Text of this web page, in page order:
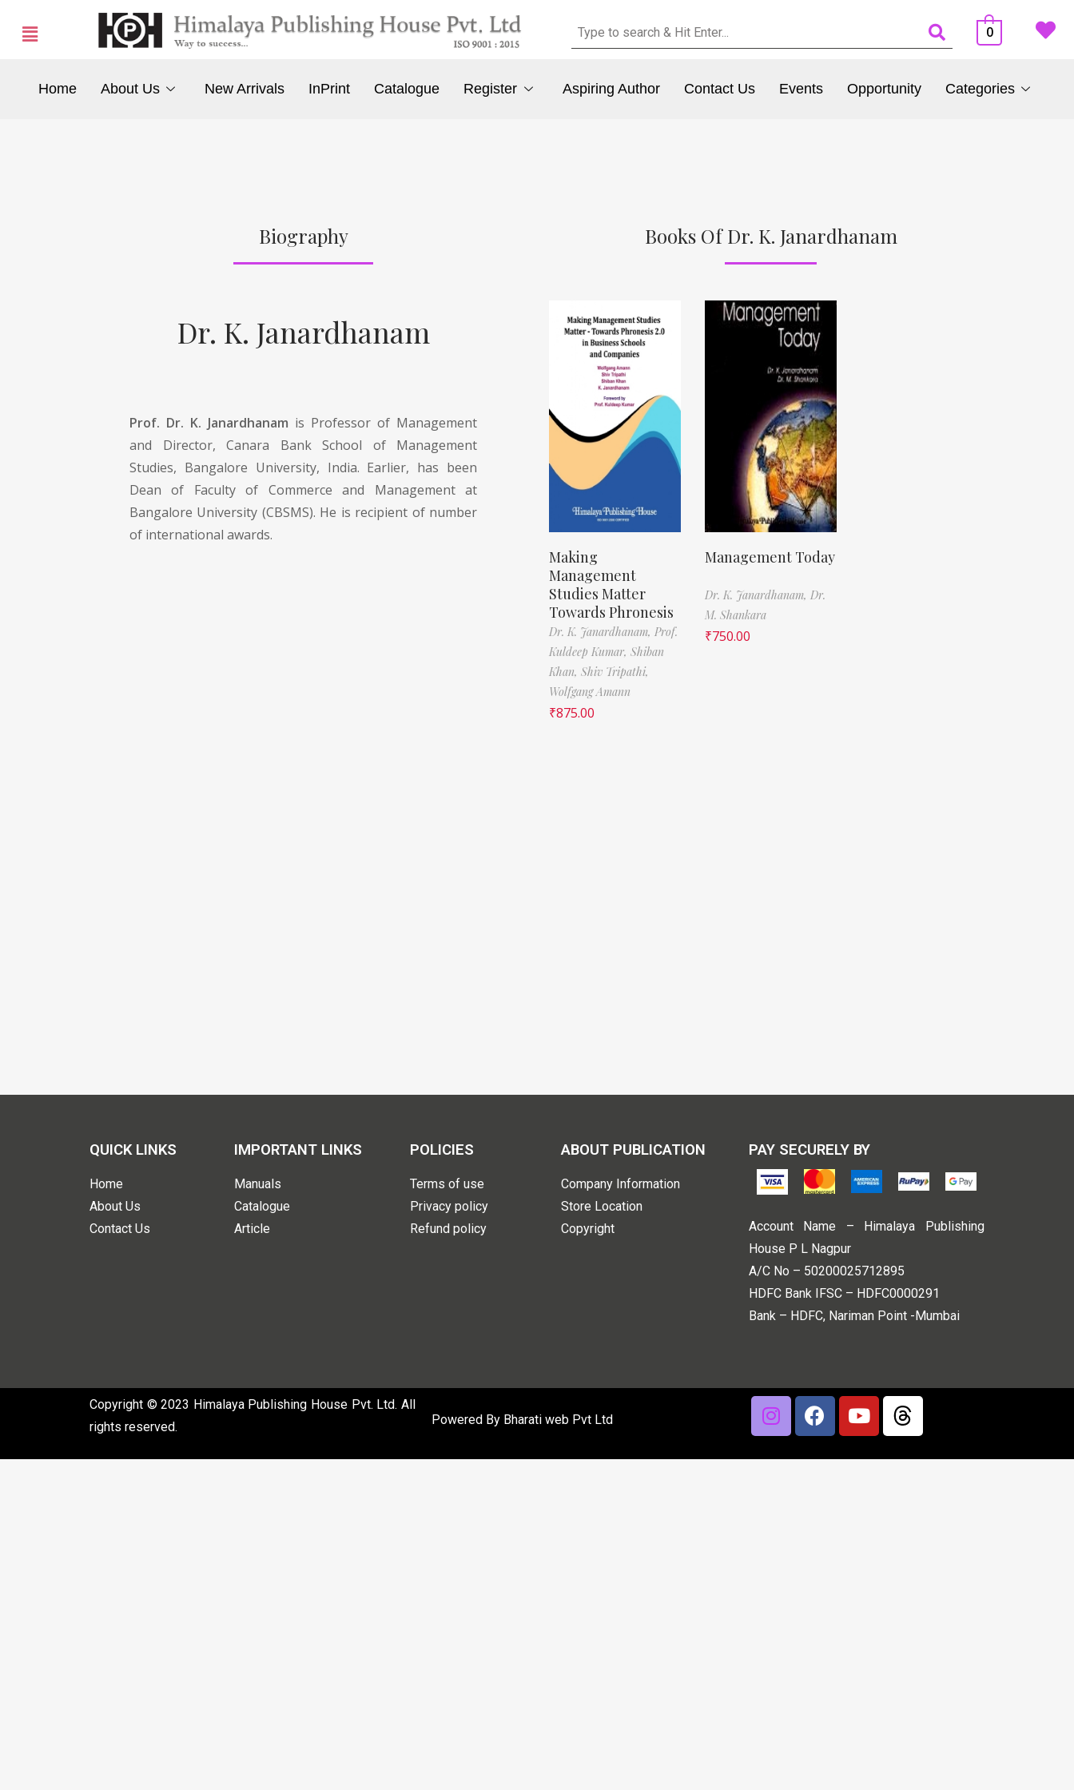
0
Home About Us New Arrivals InPrint Catalogue Register Aspiring Author Contact Us Events Opportunity Categories
Biography
Dr. K. Janardhanam
Prof. Dr. K. Janardhanam is Professor of Management
and Director, Canara Bank School of Management
Studies, Bangalore University, India. Earlier, has been
Dean of Faculty of Commerce and Management at
Bangalore University (CBSMS). He is recipient of number
of international awards.
Books Of Dr. K. Janardhanam
Making
Management
Studies Matter
Towards Phronesis
Dr. K. Janardhanam, Prof.
Kuldeep Kumar, Shiban
Khan, Shiv Tripathi,
Wolfgang Amann
₹875.00
Management Today
Dr. K. Janardhanam, Dr.
M. Shankara
₹750.00
QUICK LINKS
Home
About Us
Contact Us
IMPORTANT LINKS
Manuals
Catalogue
Article
POLICIES
Terms of use
Privacy policy
Refund policy
ABOUT PUBLICATION
Company Information
Store Location
Copyright
PAY SECURELY BY
Account Name – Himalaya Publishing
House P L Nagpur
A/C No – 50200025712895
HDFC Bank IFSC – HDFC0000291
Bank – HDFC, Nariman Point -Mumbai
Copyright © 2023 Himalaya Publishing House Pvt. Ltd. All
rights reserved.
Powered By Bharati web Pvt Ltd